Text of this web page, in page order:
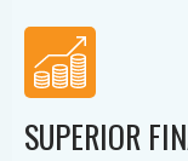
SUPERIOR